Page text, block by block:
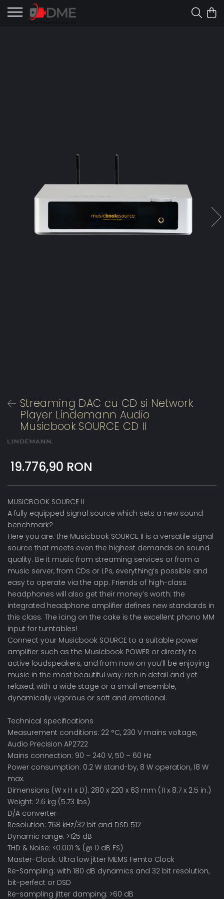
Streaming DAC cu CD si Network
Player Lindemann Audio
Musicbook SOURCE CD II
19.776,90 RON
MUSICBOOK SOURCE II
A fully equipped signal source which sets a new sound
benchmark?
Here you are: the Musicbook SOURCE II is a versatile signal
source that meets even the highest demands on sound
quality. Be it music from streaming services or from a
music server, from CDs or LPs, everything’s possible and
easy to operate via the app. Friends of high-class
headphones will also get their money’s worth: the
integrated headphone amplifier defines new standards in
this class. The icing on the cake is the excellent phono MM
input for turntables!
Connect your Musicbook SOURCE to a suitable power
amplifier such as the Musicbook POWER or directly to
active loudspeakers, and from now on you’ll be enjoying
music in the most beautiful way: rich in detail and yet
relaxed, with a wide stage or a small ensemble,
dynamically vigorous or soft and emotional.
Technical specifications
Measurement conditions: 22 °C, 230 V mains voltage,
Audio Precision AP2722
Mains connection: 90 – 240 V, 50 – 60 Hz
Power consumption: 0.2 W stand-by, 8 W operation, 18 W
max.
Dimensions (W x H x D): 280 x 220 x 63 mm (11 x 8.7 x 2.5 in.)
Weight: 2.6 kg (5.73 lbs)
D/A converter
Resolution: 768 kHz/32 bit and DSD 512
Dynamic range: >125 dB
THD & Noise: <0.001 % (@ 0 dB FS)
Master-Clock: Ultra low jitter MEMS Femto Clock
Re-Sampling: with 180 dB dynamics and 32 bit resolution,
bit-perfect or DSD
Re-sampling jitter damping: >60 dB